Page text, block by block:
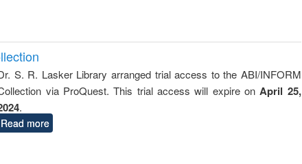
S. R. Lasker Library arranged trial access to the ABI/INFORM
via ProQuest. This trial access will expire on April 25,
.
Read more